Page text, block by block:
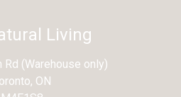
Living
Rd (Warehouse only)
ON